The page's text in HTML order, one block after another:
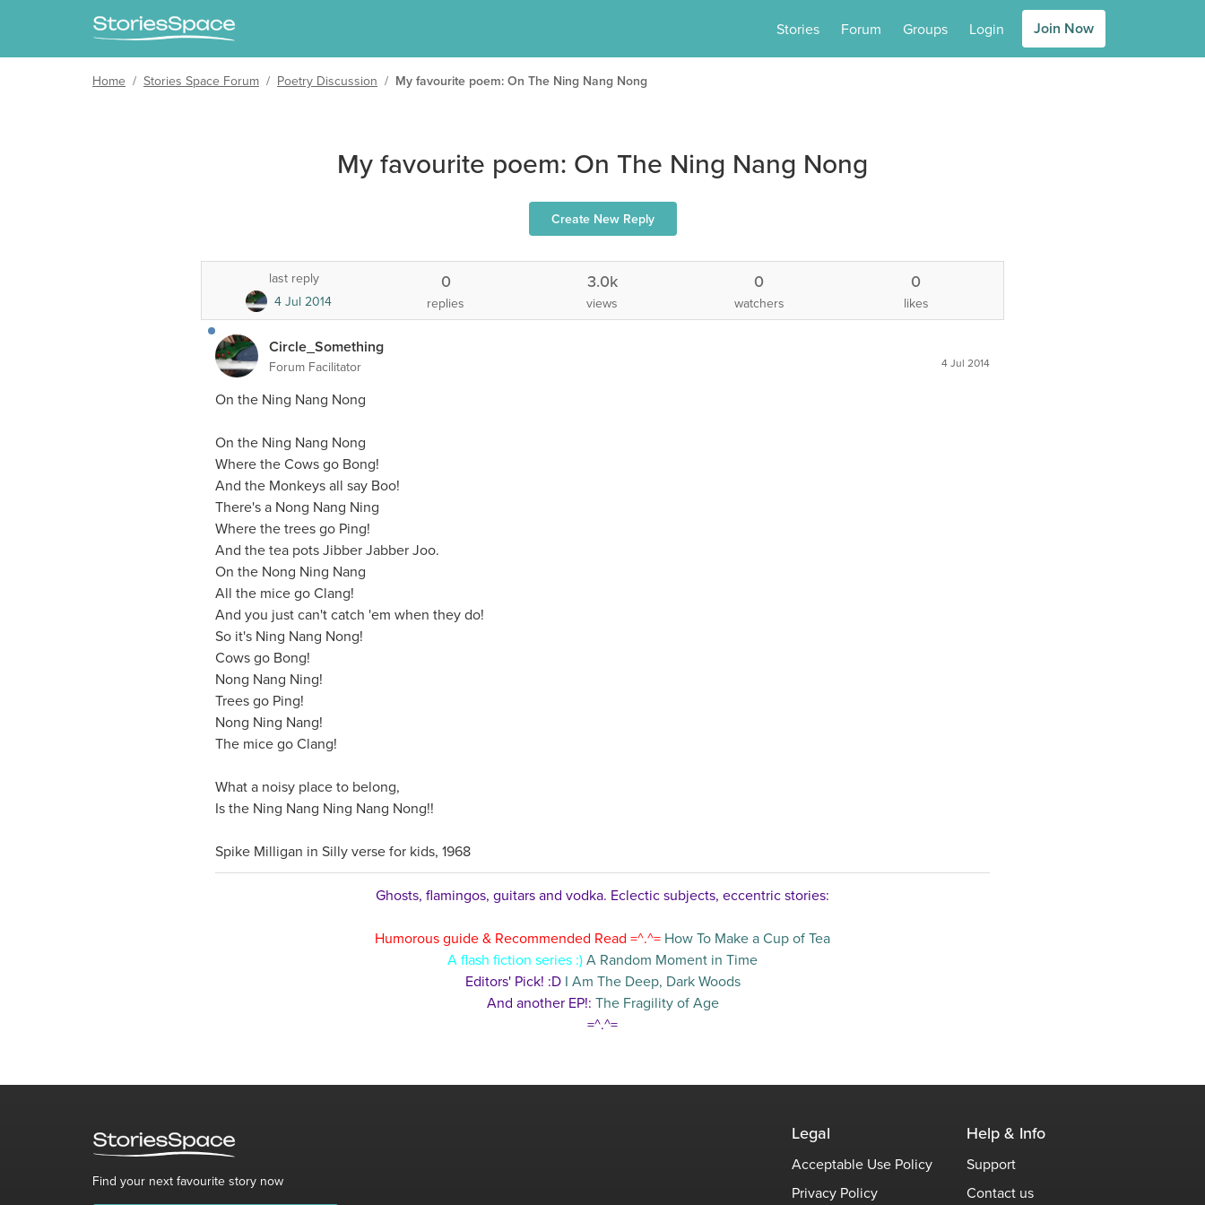
Stories Forum Groups Login Join Now
Home / Stories Space Forum / Poetry Discussion / My favourite poem: On The Ning Nang Nong
My favourite poem: On The Ning Nang Nong
Create New Reply
last reply
4 Jul 2014
0
replies
3.0k
views
0
watchers
0
likes
Circle_Something
Forum Facilitator 4 Jul 2014
On the Ning Nang Nong
On the Ning Nang Nong
Where the Cows go Bong!
And the Monkeys all say Boo!
There's a Nong Nang Ning
Where the trees go Ping!
And the tea pots Jibber Jabber Joo.
On the Nong Ning Nang
All the mice go Clang!
And you just can't catch 'em when they do!
So it's Ning Nang Nong!
Cows go Bong!
Nong Nang Ning!
Trees go Ping!
Nong Ning Nang!
The mice go Clang!
What a noisy place to belong,
Is the Ning Nang Ning Nang Nong!!
Spike Milligan in Silly verse for kids, 1968
Ghosts, flamingos, guitars and vodka. Eclectic subjects, eccentric stories:
Humorous guide & Recommended Read =^.^= How To Make a Cup of Tea
A flash fiction series :)A Random Moment in Time
Editors' Pick! :D I Am The Deep, Dark Woods
And another EP!: The Fragility of Age
=^.^=
Find your next favourite story now
Legal
Acceptable Use Policy
Privacy Policy
Help & Info
Support
Contact us